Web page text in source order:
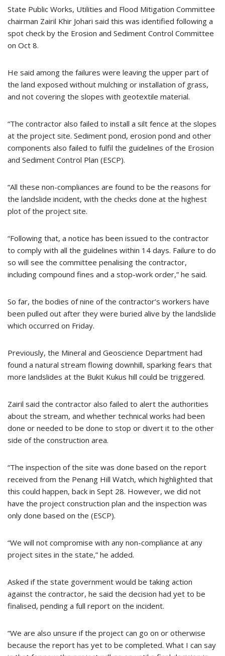
State Public Works, Utilities and Flood Mitigation Committee
chairman Zairil Khir Johari said this was identified following a
spot check by the Erosion and Sediment Control Committee
on Oct 8.
He said among the failures were leaving the upper part of
the land exposed without mulching or installation of grass,
and not covering the slopes with geotextile material.
“The contractor also failed to install a silt fence at the slopes
at the project site. Sediment pond, erosion pond and other
components also failed to fulfil the guidelines of the Erosion
and Sediment Control Plan (ESCP).
“All these non-compliances are found to be the reasons for
the landslide incident, with the checks done at the highest
plot of the project site.
“Following that, a notice has been issued to the contractor
to comply with all the guidelines within 14 days. Failure to do
so will see the committee penalising the contractor,
including compound fines and a stop-work order,” he said.
So far, the bodies of nine of the contractor’s workers have
been pulled out after they were buried alive by the landslide
which occurred on Friday.
Previously, the Mineral and Geoscience Department had
found a natural stream flowing downhill, sparking fears that
more landslides at the Bukit Kukus hill could be triggered.
Zairil said the contractor also failed to alert the authorities
about the stream, and whether technical works had been
done or needed to be done to stop or divert it to the other
side of the construction area.
“The inspection of the site was done based on the report
received from the Penang Hill Watch, which highlighted that
this could happen, back in Sept 28. However, we did not
have the project construction plan and the inspection was
only done based on the (ESCP).
“We will not compromise with any non-compliance at any
project sites in the state,” he added.
Asked if the state government would be taking action
against the contractor, he said the decision had yet to be
finalised, pending a full report on the incident.
“We are also unsure if the project can go on or otherwise
because the report has yet to be completed. What I can say